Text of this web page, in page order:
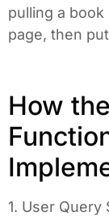
pulling a
page, then
How
1. User Query